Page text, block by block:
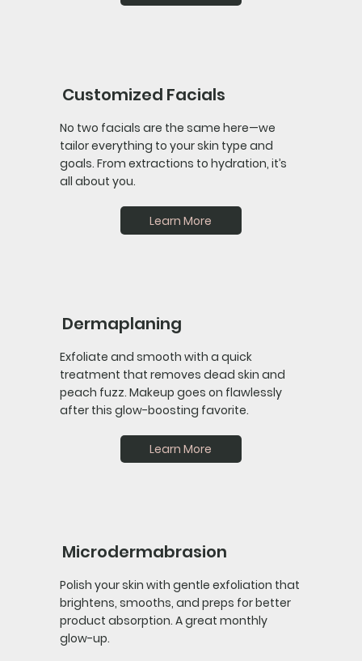
Customized Facials
No two facials are the same here—we
tailor everything to your skin type and
goals. From extractions to hydration, it’s
all about you.
Learn More
Dermaplaning
Exfoliate and smooth with a quick
treatment that removes dead skin and
peach fuzz. Makeup goes on flawlessly
after this glow-boosting favorite.
Learn More
Microdermabrasion
Polish your skin with gentle exfoliation that
brightens, smooths, and preps for better
product absorption. A great monthly
glow-up.